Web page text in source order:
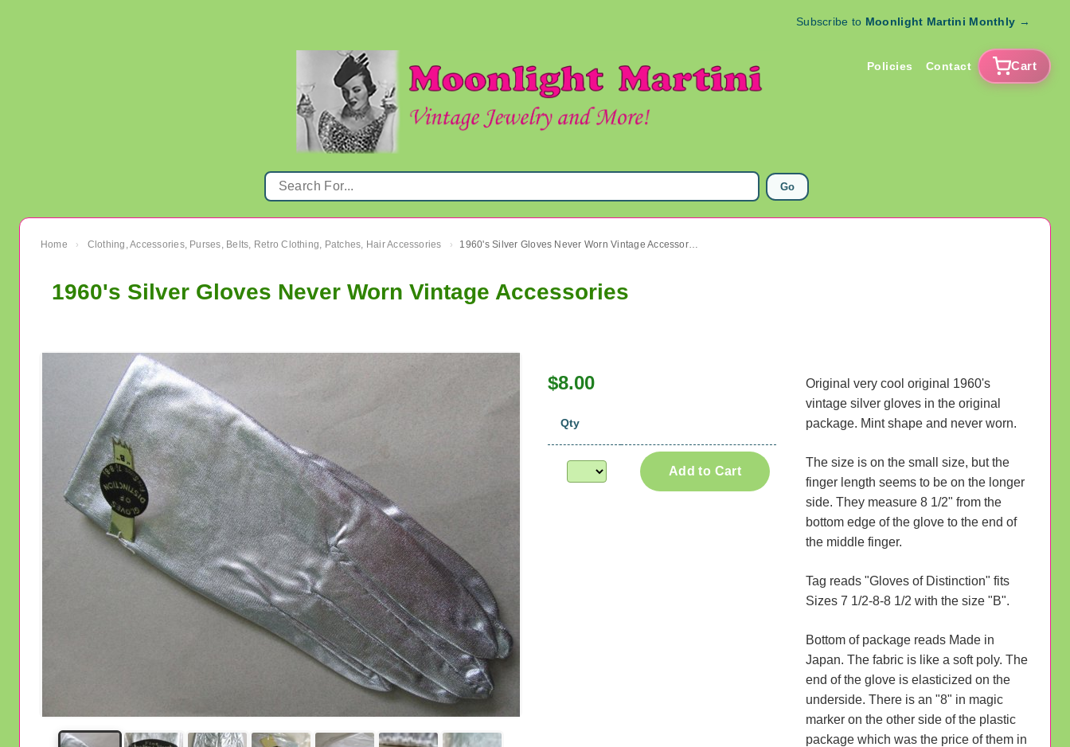
Subscribe to Moonlight Martini Monthly →
Policies Contact Cart
Go
Home › Clothing, Accessories, Purses, Belts, Retro Clothing, Patches, Hair Accessories › 1960's Silver Gloves Never Worn Vintage Accessories
1960's Silver Gloves Never Worn Vintage Accessories
$8.00
Qty
Add to Cart
Original very cool original 1960's
vintage silver gloves in the original
package. Mint shape and never worn.
The size is on the small size, but the
finger length seems to be on the longer
side. They measure 8 1/2" from the
bottom edge of the glove to the end of
the middle finger.
Tag reads "Gloves of Distinction" fits
Sizes 7 1/2-8-8 1/2 with the size "B".
Bottom of package reads Made in
Japan. The fabric is like a soft poly. The
end of the glove is elasticized on the
underside. There is an "8" in magic
marker on the other side of the plastic
package which was the price of them in